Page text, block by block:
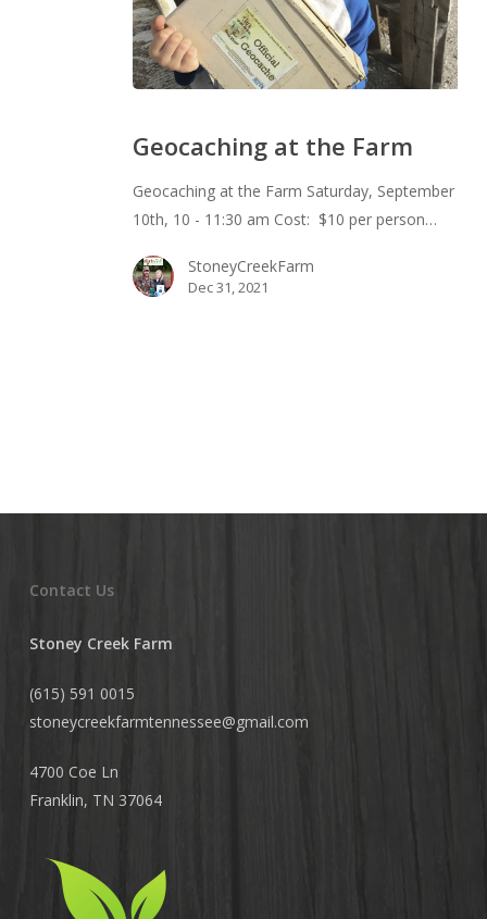
the
Farm
Geocaching at the Farm
Geocaching at the Farm Saturday, September
10th, 10 - 11:30 am Cost: $10 per person…
StoneyCreekFarm
Dec 31, 2021
Contact Us
Stoney Creek Farm
(615) 591 0015
stoneycreekfarmtennessee@gmail.com
4700 Coe Ln
Franklin, TN 37064